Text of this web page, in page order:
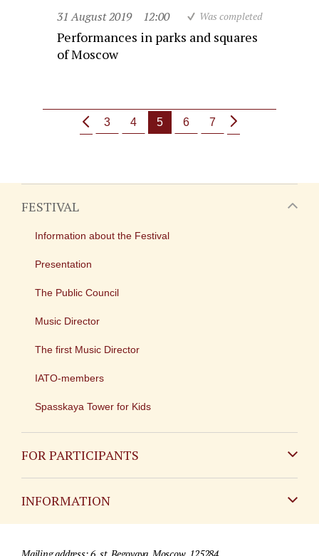
31 August 2019 12:00 Was completed
Performances in parks and squares
of Moscow
3 4 5 6 7
FESTIVAL
Information about the Festival
Presentation
The Public Council
Music Director
The first Music Director
IATO-members
Spasskaya Tower for Kids
FOR PARTICIPANTS
INFORMATION